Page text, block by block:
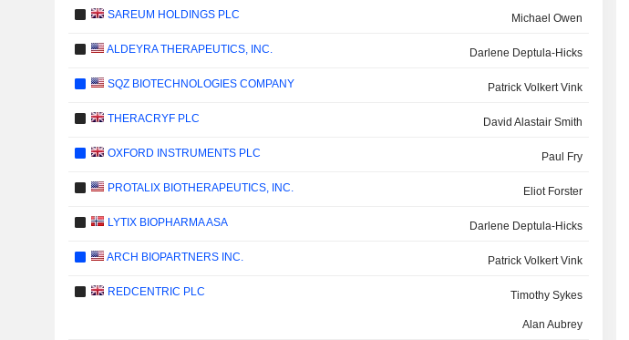
SAREUM HOLDINGS PLC Michael Owen
ALDEYRA THERAPEUTICS, INC. Darlene Deptula-Hicks
SQZ BIOTECHNOLOGIES COMPANY Patrick Volkert Vink
THERACRYF PLC David Alastair Smith
OXFORD INSTRUMENTS PLC Paul Fry
PROTALIX BIOTHERAPEUTICS, INC. Eliot Forster
LYTIX BIOPHARMA ASA Darlene Deptula-Hicks
ARCH BIOPARTNERS INC. Patrick Volkert Vink
REDCENTRIC PLC Timothy Sykes
Alan Aubrey